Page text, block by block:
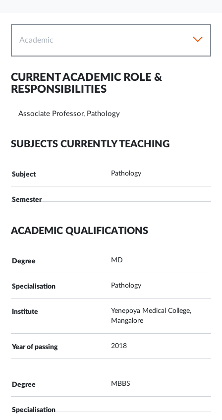
Academic
CURRENT ACADEMIC ROLE &
RESPONSIBILITIES
Associate Professor, Pathology
SUBJECTS CURRENTLY TEACHING
Pathology
ACADEMIC QUALIFICATIONS
MD
Pathology
Yenepoya Medical College,
Mangalore
2018
MBBS